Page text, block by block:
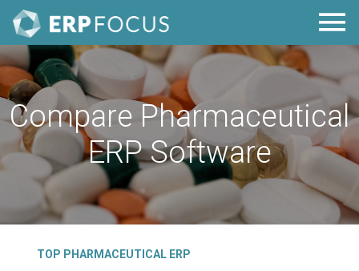
Compare Pharmaceutical
ERP Software
TOP PHARMACEUTICAL ERP